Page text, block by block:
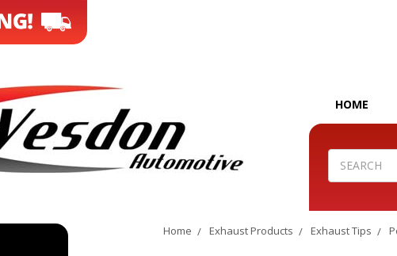
HOME
Home Exhaust Products Exhaust Tips